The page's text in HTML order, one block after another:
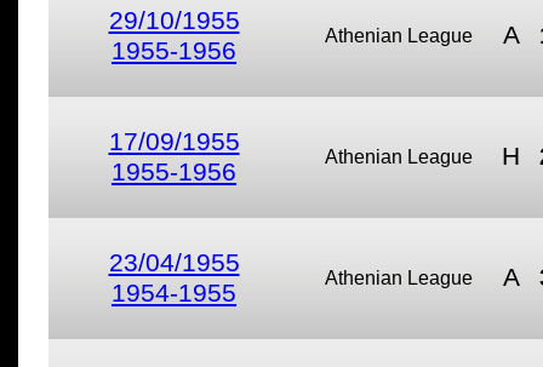
29/10/1955
1955-1956
Athenian League A
17/09/1955
1955-1956
Athenian League H
23/04/1955
1954-1955
Athenian League A